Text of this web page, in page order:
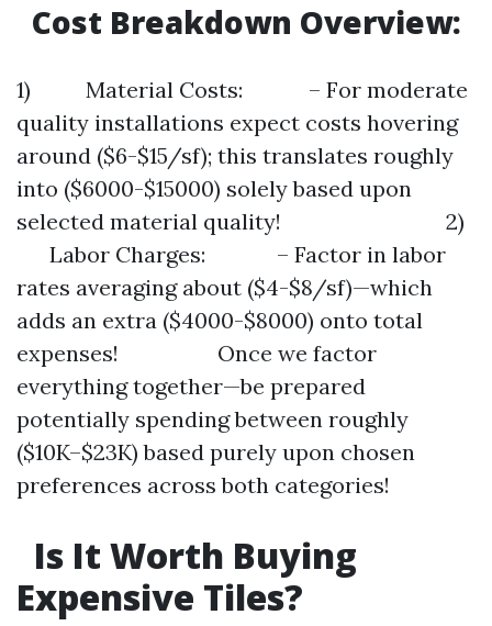
Cost Breakdown Overview:
1) Material Costs: – For moderate
quality installations expect costs hovering
around ($6-$15/sf); this translates roughly
into ($6000-$15000) solely based upon
selected material quality! 2)
Labor Charges: – Factor in labor
rates averaging about ($4-$8/sf)—which
adds an extra ($4000-$8000) onto total
expenses! Once we factor
everything together—be prepared
potentially spending between roughly
($10K–$23K) based purely upon chosen
preferences across both categories!
Is It Worth Buying
Expensive Tiles?